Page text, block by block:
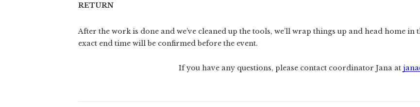
RETURN
After the work is done and we’ve cleaned up the tools, we’ll wrap things up and head home
exact end time will be confirmed before the event.
If you have any questions, please contact coordinator Jana at